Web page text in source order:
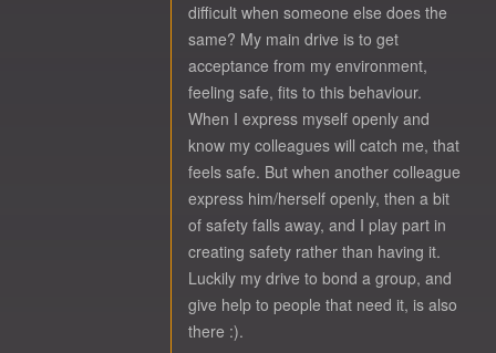
difficult when someone else does the
same? My main drive is to get
acceptance from my environment,
feeling safe, fits to this behaviour.
When I express myself openly and
know my colleagues will catch me, that
feels safe. But when another colleague
express him/herself openly, then a bit
of safety falls away, and I play part in
creating safety rather than having it.
Luckily my drive to bond a group, and
give help to people that need it, is also
there :).